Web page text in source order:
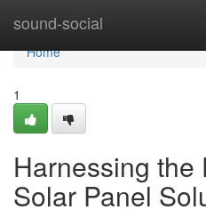
sound-social
Home
Home
1
Harnessing the
Solar Panel